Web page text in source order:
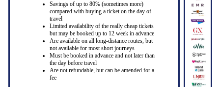
Savings of up to 80% (sometimes more)
compared with buying a ticket on the day of
travel
Limited availability of the really cheap tickets
but may be booked up to 12 week in advance
Are available on all long-distance routes, but
not available for most short journeys
Must be booked in advance and not later than
the day before travel
Are not refundable, but can be amended for a
fee